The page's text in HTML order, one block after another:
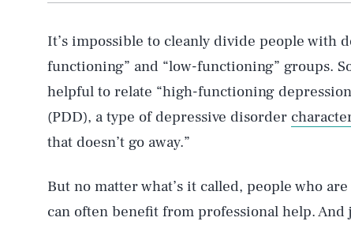
It’s impossible to cleanly divide people with
functioning” and “low-functioning” groups.
helpful to relate “high-functioning
(PDD), a type of depressive disorder
that doesn’t go away.”
But no matter what’s it called, people who
can often benefit from professional help. And